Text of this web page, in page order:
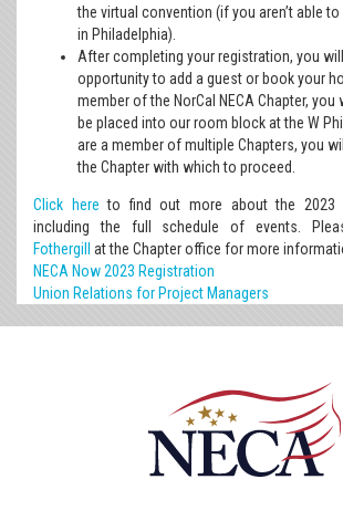
the virtual convention (if you aren’t able
in Philadelphia).
After completing your registration, you
opportunity to add a guest or book your
member of the NorCal NECA Chapter,
be placed into our room block at the W
are a member of multiple Chapters, you
the Chapter with which to proceed.
Click here to find out more about the 2023
including the full schedule of events.
Fothergill at the Chapter office for more
NECA Now 2023 Registration
Union Relations for Project Managers